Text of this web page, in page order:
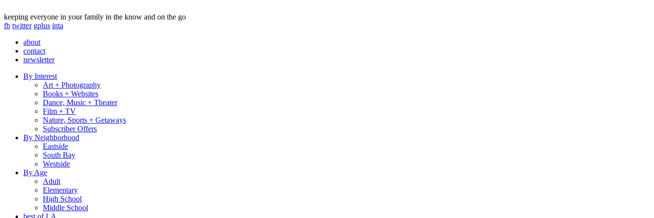
keeping everyone in your family in the know and on the go
fb twitter gplus inta
about
contact
newsletter
By Interest
Art + Photography
Books + Websites
Dance, Music + Theater
Film + TV
Nature, Sports + Getaways
Subscriber Offers
By Neighborhood
Eastside
South Bay
Westside
By Age
Adult
Elementary
High School
Middle School
best of LA